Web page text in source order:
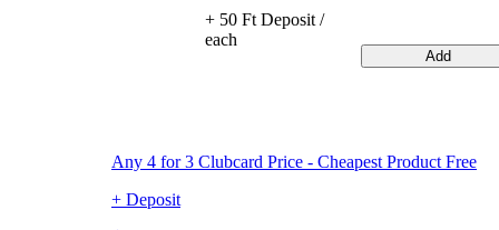
Any 4 for 3 Clubcard Price - Cheapest Product Free
+ Deposit
+ 50 Ft Deposit /
each
Add